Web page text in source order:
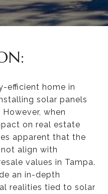
efficient home in
solar panels
when
on real estate
apparent that the
align with
values in Tampa.
an in-depth
realities tied to solar